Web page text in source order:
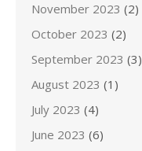
November 2023 (2)
October 2023 (2)
September 2023 (3)
August 2023 (1)
July 2023 (4)
June 2023 (6)